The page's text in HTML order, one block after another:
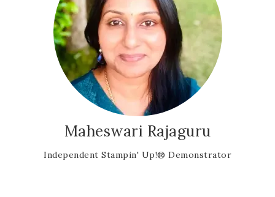
Maheswari Rajaguru
Independent Stampin' Up!® Demonstrator